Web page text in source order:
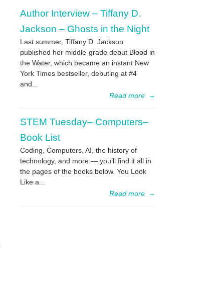
Author Interview – Tiffany D.
Jackson – Ghosts in the Night
Last summer, Tiffany D. Jackson
published her middle-grade debut Blood in
the Water, which became an instant New
York Times bestseller, debuting at #4
and...
Read more →
STEM Tuesday– Computers–
Book List
Coding, Computers, AI, the history of
technology, and more — you’ll find it all in
the pages of the books below. You Look
Like a...
Read more →